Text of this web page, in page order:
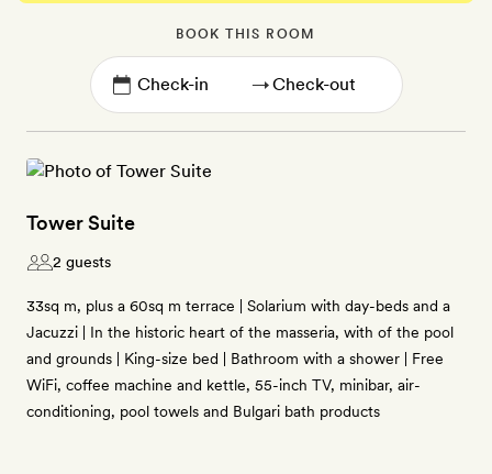
BOOK THIS ROOM
→
Tower Suite
2 guests
33sq m, plus a 60sq m terrace | Solarium with day-beds and a
Jacuzzi | In the historic heart of the masseria, with of the pool
and grounds | King-size bed | Bathroom with a shower | Free
WiFi, coffee machine and kettle, 55-inch TV, minibar, air-
conditioning, pool towels and Bulgari bath products